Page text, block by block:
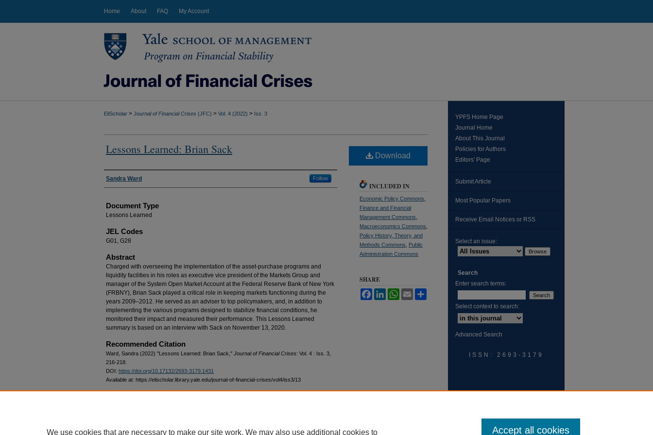
Home About FAQ My Account
EliScholar > Journal of Financial Crises (JFC) > Vol. 4 (2022) > Iss. 3
Lessons Learned: Brian Sack
Authors
Sandra Ward Follow
Document Type
Lessons Learned
JEL Codes
G01, G28
Abstract
Charged with overseeing the implementation of the asset-purchase programs and
liquidity facilities in his roles as executive vice president of the Markets Group and
manager of the System Open Market Account at the Federal Reserve Bank of New York
(FRBNY), Brian Sack played a critical role in keeping markets functioning during the
years 2009–2012. He served as an adviser to top policymakers, and, in addition to
implementing the various programs designed to stabilize financial conditions, he
monitored their impact and measured their performance. This Lessons Learned
summary is based on an interview with Sack on November 13, 2020.
Recommended Citation
Ward, Sandra (2022) "Lessons Learned: Brian Sack," Journal of Financial Crises: Vol. 4 : Iss. 3,
216-218.
DOI: https://doi.org/10.17132/2693-3179.1431
Available at: https://elischolar.library.yale.edu/journal-of-financial-crises/vol4/iss3/13
Download
INCLUDED IN
Economic Policy Commons
Finance and Financial
Management Commons
Macroeconomics Commons
Policy History, Theory, and
Methods Commons
Public
Administration Commons
SHARE
FacebookLinkedInWhatsApp
Email
YPFS Home Page
Journal Home
About This Journal
Policies for Authors
Editors' Page
Submit Article
Most Popular Papers
Receive Email Notices or RSS
Select an issue:
Search
Enter search terms:
Select context to search:
Advanced Search
ISSN: 2693-3179
We use cookies that are necessary to make our site work. We may also use additional cookies to Accept all cookies